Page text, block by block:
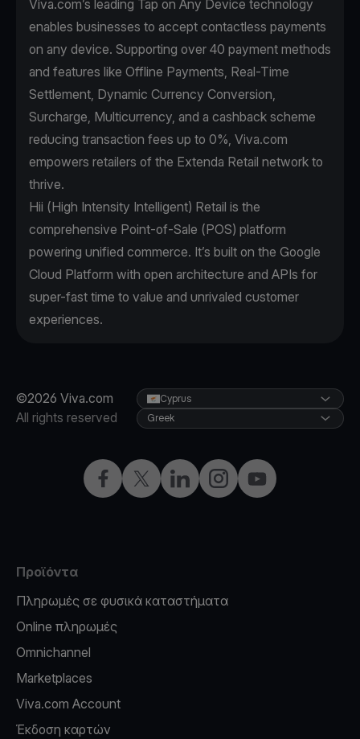
Viva.com’s leading Tap on Any Device technology
enables businesses to accept contactless payments
on any device. Supporting over 40 payment methods
and features like Offline Payments, Real-Time
Settlement, Dynamic Currency Conversion,
Surcharge, Multicurrency, and a cashback scheme
reducing transaction fees up to 0%, Viva.com
empowers retailers of the Extenda Retail network to
thrive.
Hii (High Intensity Intelligent) Retail is the
comprehensive Point-of-Sale (POS) platform
powering unified commerce. It’s built on the Google
Cloud Platform with open architecture and APIs for
super-fast time to value and unrivaled customer
experiences.
©2026 Viva.com
All rights reserved
Facebook
X LinkedInInstagramYouTube
Cyprus
Greek
Προϊόντα
Πληρωμές σε φυσικά καταστήματα
Online πληρωμές
Omnichannel
Marketplaces
Viva.com Account
Έκδοση καρτών